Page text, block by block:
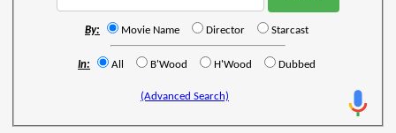
By: Movie Name Director Starcast
In: All B'Wood H'Wood Dubbed
(Advanced Search)